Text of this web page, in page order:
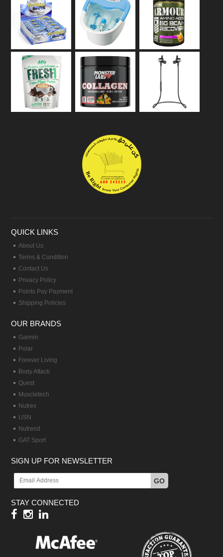
QUICK LINKS
About Us
Terms & Condition
Contact Us
Privacy Policy
Points Pay Payment
Shipping Policies
OUR BRANDS
Garmin
Polar
Forever Living
Body Attack
Quest
Muscletech
Nutrex
USN
Nutrend
GAT Sport
SIGN UP FOR NEWSLETTER
GO
STAY CONNECTED